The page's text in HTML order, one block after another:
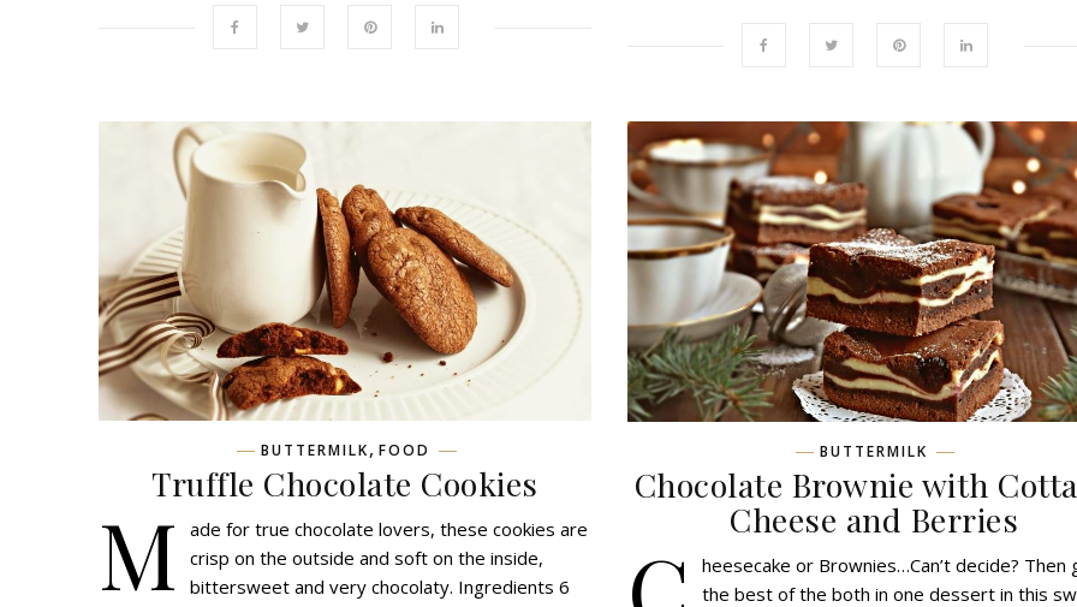
BUTTERMILK, FOOD
Truffle Chocolate Cookies
M
ade for true chocolate lovers, these cookies are
crisp on the outside and soft on the inside,
bittersweet and very chocolaty. Ingredients 6
BUTTERMILK
Chocolate Brownie with
Сheese and Berries
heesecake or Brownies…Can’t decide? Then
the best of the both in one dessert in this